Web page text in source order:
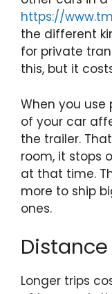
https://
the different
for private
this, but it
When you use
of your car
the trailer.
room, it stops
at that time.
more to ship
ones.
Distance
Longer trips